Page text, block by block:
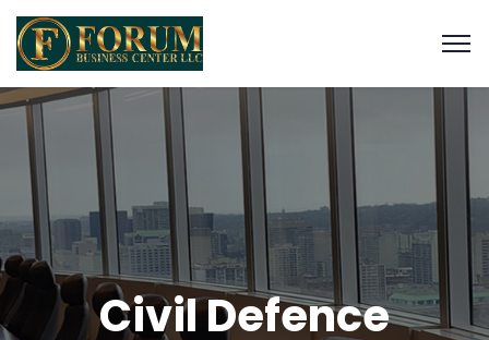
Civil Defence